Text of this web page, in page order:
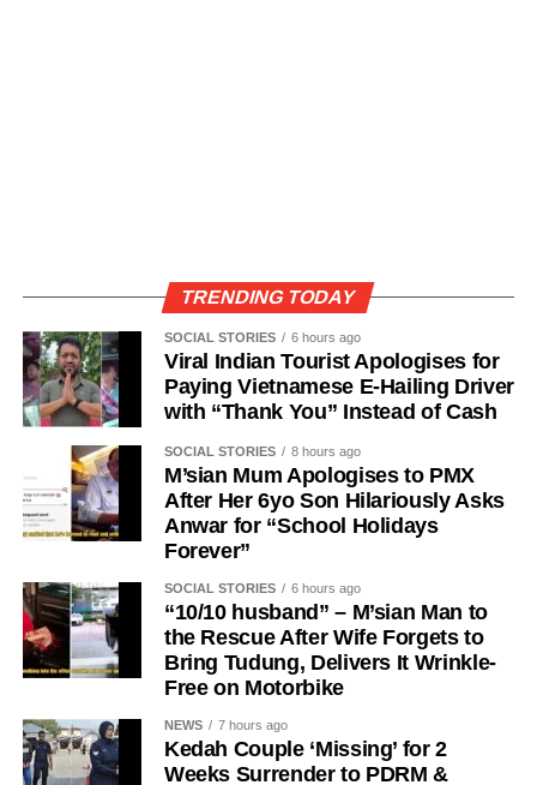
TRENDING TODAY
SOCIAL STORIES 6 hours ago
Viral Indian Tourist Apologises for
Paying Vietnamese E-Hailing Driver
with “Thank You” Instead of Cash
SOCIAL STORIES 8 hours ago
M’sian Mum Apologises to PMX
After Her 6yo Son Hilariously Asks
Anwar for “School Holidays
Forever”
SOCIAL STORIES 6 hours ago
“10/10 husband” – M’sian Man to
the Rescue After Wife Forgets to
Bring Tudung, Delivers It Wrinkle-
Free on Motorbike
NEWS 7 hours ago
Kedah Couple ‘Missing’ for 2
Weeks Surrender to PDRM &